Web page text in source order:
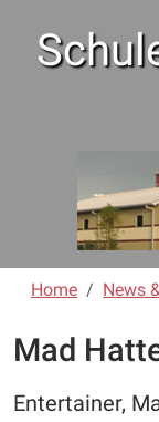
Home News
Mad
Entertainer,